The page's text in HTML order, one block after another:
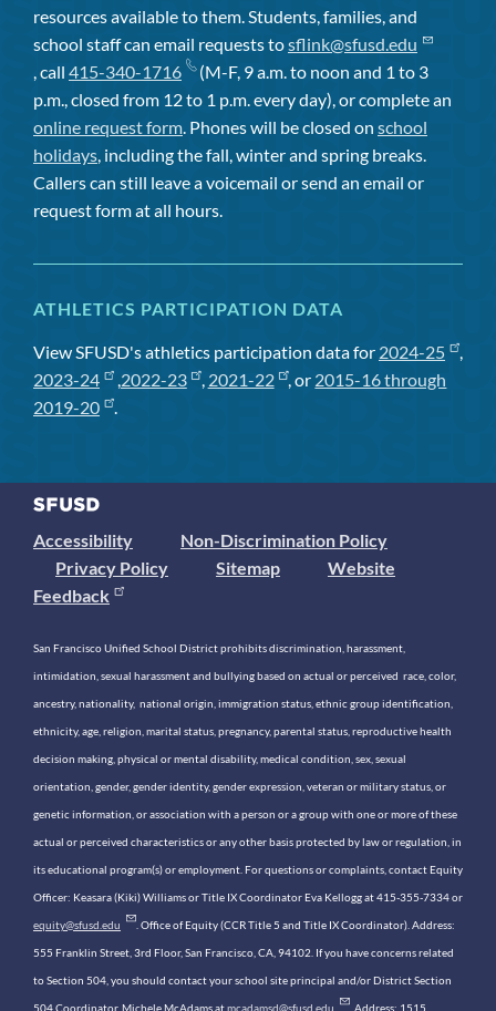
resources available to them. Students, families, and
school staff can email requests tosflink@sfusd.edu
, call 415-340-1716
(M-F, 9 a.m. to noon and 1 to 3
p.m., closed from 12 to 1 p.m. every day), or complete an
online request form. Phones will be closed on school
holidays, including the fall, winter and spring breaks.
Callers can still leave a voicemail or send an email or
request form at all hours.
ATHLETICS PARTICIPATION DATA
View SFUSD's athletics participation data for 2024-25
,
2023-24
,2022-23 , 2021-22 , or 2015-16 through
2019-20
.
Accessibility
Non-Discrimination Policy
Privacy Policy
Sitemap
Website
Feedback
San Francisco Unified School District prohibits discrimination, harassment,
intimidation, sexual harassment and bullying based on actual or perceived race, color,
ancestry, nationality, national origin, immigration status, ethnic group identification,
ethnicity, age, religion, marital status, pregnancy, parental status, reproductive health
decision making, physical or mental disability, medical condition, sex, sexual
orientation, gender, gender identity, gender expression, veteran or military status, or
genetic information, or association with a person or a group with one or more of these
actual or perceived characteristics or any other basis protected by law or regulation, in
its educational program(s) or employment. For questions or complaints, contact Equity
Officer: Keasara (Kiki) Williams or Title IX Coordinator Eva Kellogg at 415-355-7334 or
equity@sfusd.edu . Office of Equity (CCR Title 5 and Title IX Coordinator). Address:
555 Franklin Street, 3rd Floor, San Francisco, CA, 94102. If you have concerns related
to Section 504, you should contact your school site principal and/or District Section
504 Coordinator, Michele McAdams atmcadamsd@sfusd.edu . Address: 1515